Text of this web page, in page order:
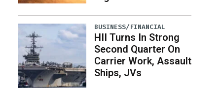
BUSINESS/FINANCIAL
HII Turns In Strong
Second Quarter On
Carrier Work, Assault
Ships, JVs